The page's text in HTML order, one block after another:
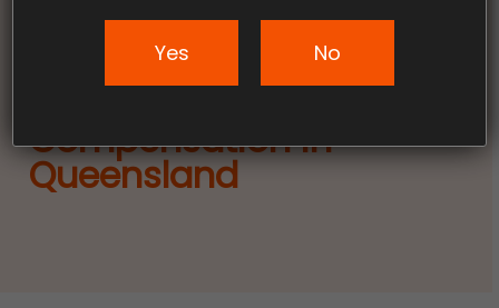
News & Articles
Compensation in
Queensland
Yes No